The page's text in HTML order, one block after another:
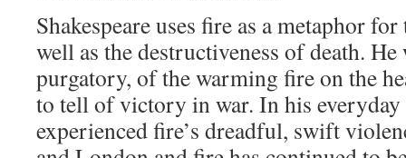
Shakespeare uses fire as a metaphor
well as the destructiveness of death.
purgatory, of the warming fire on the
to tell of victory in war. In his everyday
experienced fire’s dreadful, swift